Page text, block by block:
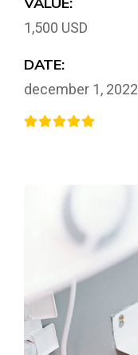
1,500 USD
DATE:
december 1, 2022